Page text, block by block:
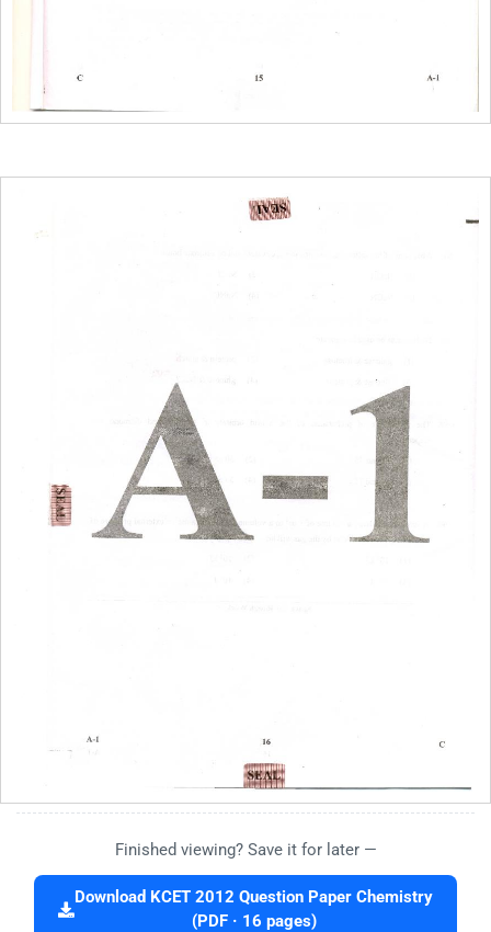
Finished viewing? Save it for later —
Download KCET 2012 Question Paper Chemistry
(PDF · 16 pages)